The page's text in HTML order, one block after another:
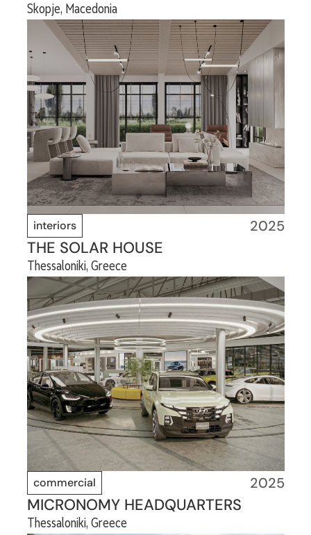
Skopje, Macedonia
interiors 2025
THE SOLAR HOUSE
Thessaloniki, Greece
commercial 2025
MICRONOMY HEADQUARTERS
Thessaloniki, Greece